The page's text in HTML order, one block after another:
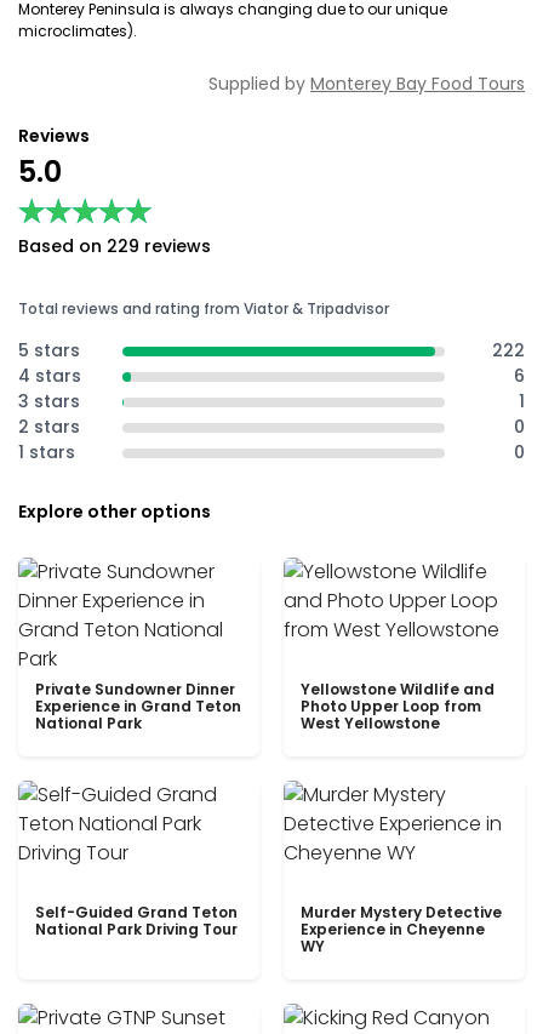
Monterey Peninsula is always changing due to our unique
microclimates).
Supplied by Monterey Bay Food Tours
Reviews
5.0
★★★★★
★★★★★
Based on 229 reviews
Total reviews and rating from Viator & Tripadvisor
5 stars
222
4 stars
6
3 stars
1
2 stars
0
1 stars
0
Explore other options
Private Sundowner Dinner
Experience in Grand Teton
National Park
Yellowstone Wildlife and
Photo Upper Loop from
West Yellowstone
Self-Guided Grand Teton
National Park Driving Tour
Murder Mystery Detective
Experience in Cheyenne
WY